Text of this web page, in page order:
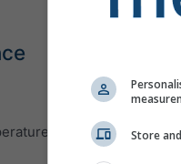
and humidityStore